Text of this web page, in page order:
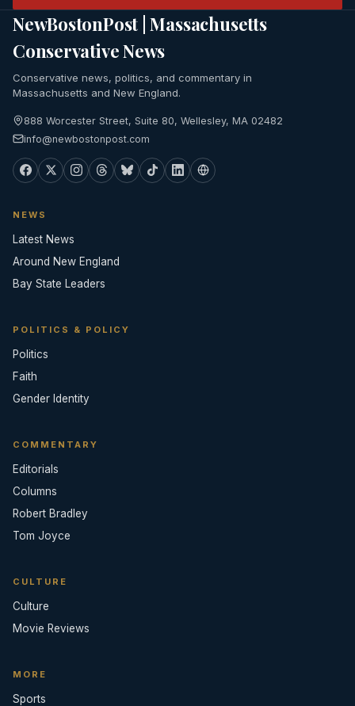
NewBostonPost | Massachusetts
Conservative News
Conservative news, politics, and commentary in
Massachusetts and New England.
888 Worcester Street, Suite 80, Wellesley, MA 02482
info@newbostonpost.com
NEWS
Latest News
Around New England
Bay State Leaders
POLITICS & POLICY
Politics
Faith
Gender Identity
COMMENTARY
Editorials
Columns
Robert Bradley
Tom Joyce
CULTURE
Culture
Movie Reviews
MORE
Sports